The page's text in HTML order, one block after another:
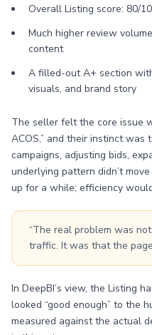
Overall Listing score: 80/
Much higher review
content
A filled-out A+ section
visuals, and brand story
The seller felt the core issue
ACOS,” and their instinct
campaigns, adjusting bids,
underlying pattern didn’t
up for a while; efficiency
“The real problem was
traffic. It was that the
In DeepBI’s view, the Listing
looked “good enough” to the
measured against the actual